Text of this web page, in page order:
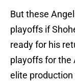
But these
playoffs if
ready for his
playoffs for the
elite